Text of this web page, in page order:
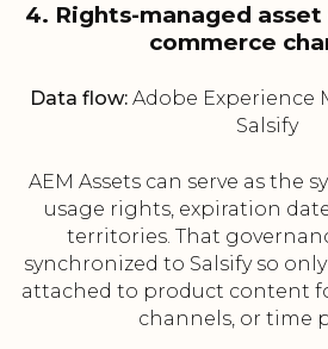
4. Rights-managed
commerce
Data flow: Adobe Experience
Salsify
AEM Assets can serve as the
usage rights, expiration
territories. That
synchronized to Salsify so
attached to product content
channels, or time